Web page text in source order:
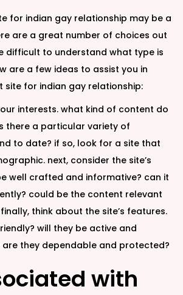
for indian gay relationship may be a
are a great number of choices out
difficult to understand what type is
are a few ideas to assist you in
site for indian gay relationship:
interests. what kind of content do
there a particular variety of
to date? if so, look for a site that
next, consider the site’s
well crafted and informative? can it
could be the content relevant
think about the site’s features.
will they be active and
they dependable and protected?
with